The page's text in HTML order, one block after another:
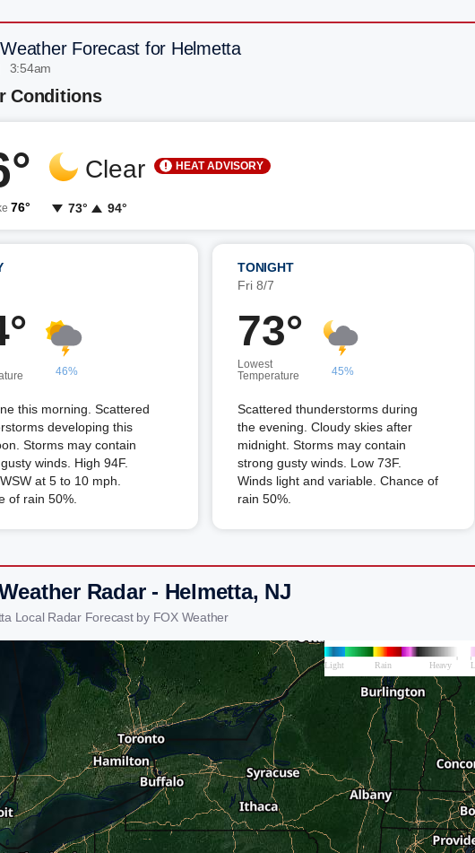
Forecast for Helmetta
3:54am
Conditions
76°
Clear
73° 94°
HEAT ADVISORY
46%
this morning. Scattered
developing this
Storms may contain
winds. High 94F.
at 5 to 10 mph.
of rain 50%.
TONIGHT
Fri 8/7
73°
Lowest
Temperature
45%
Scattered thunderstorms during
the evening. Cloudy skies after
midnight. Storms may contain
strong gusty winds. Low 73F.
Winds light and variable. Chance of
rain 50%.
Radar - Helmetta, NJ
Local Radar Forecast by FOX Weather